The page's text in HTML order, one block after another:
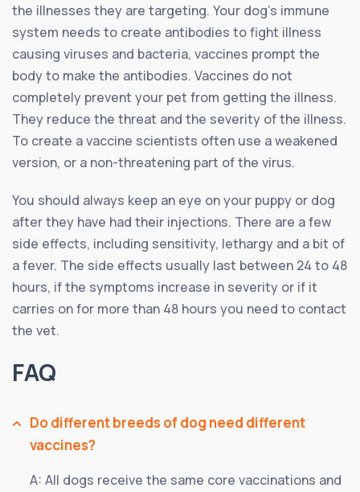
the illnesses they are targeting. Your dog’s immune
system needs to create antibodies to fight illness
causing viruses and bacteria, vaccines prompt the
body to make the antibodies. Vaccines do not
completely prevent your pet from getting the illness.
They reduce the threat and the severity of the illness.
To create a vaccine scientists often use a weakened
version, or a non-threatening part of the virus.
You should always keep an eye on your puppy or dog
after they have had their injections. There are a few
side effects, including sensitivity, lethargy and a bit of
a fever. The side effects usually last between 24 to 48
hours, if the symptoms increase in severity or if it
carries on for more than 48 hours you need to contact
the vet.
FAQ
Do different breeds of dog need different
vaccines?
A: All dogs receive the same core vaccinations and